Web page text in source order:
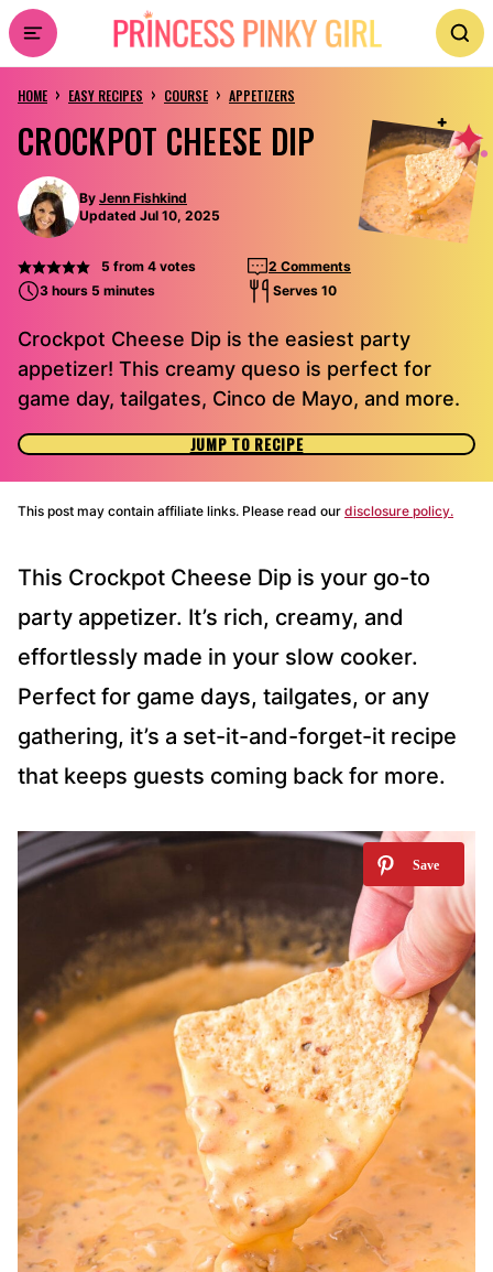
Skip
to
content
HOME › EASY RECIPES › COURSE › APPETIZERS
CROCKPOT CHEESE DIP
By Jenn Fishkind
Updated Jul 10, 2025
5 from 4votes
2 Comments
3 hours 5 minutes
Serves 10
Crockpot Cheese Dip is the easiest party
appetizer! This creamy queso is perfect for
game day, tailgates, Cinco de Mayo, and more.
JUMP TO RECIPE
This post may contain affiliate links. Please read our disclosure policy.
This Crockpot Cheese Dip is your go-to
party appetizer. It’s rich, creamy, and
effortlessly made in your slow cooker.
Perfect for game days, tailgates, or any
gathering, it’s a set-it-and-forget-it recipe
that keeps guests coming back for more.